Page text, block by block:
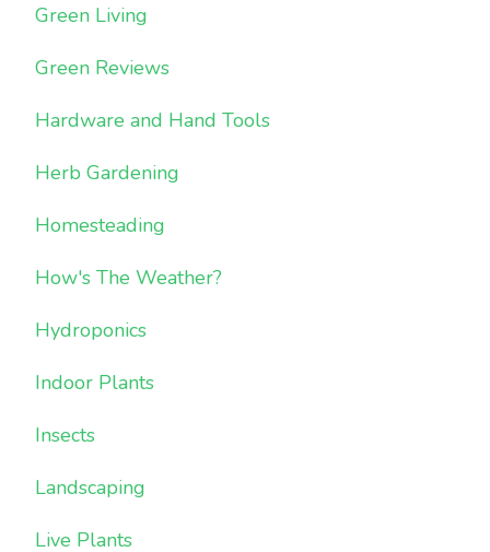
Green Living
Green Reviews
Hardware and Hand Tools
Herb Gardening
Homesteading
How's The Weather?
Hydroponics
Indoor Plants
Insects
Landscaping
Live Plants